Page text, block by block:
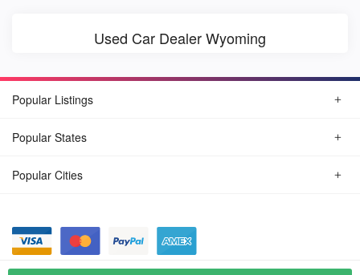
Used Car Dealer Wyoming
Popular Listings
Popular States
Popular Cities